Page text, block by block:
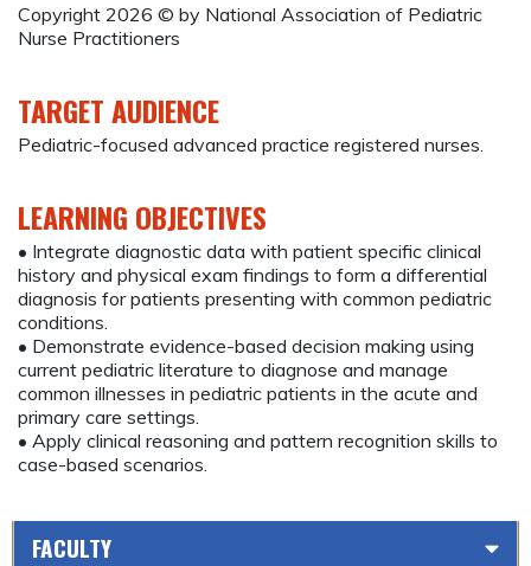
Copyright 2026 © by National Association of Pediatric
Nurse Practitioners
TARGET AUDIENCE
Pediatric-focused advanced practice registered nurses.
LEARNING OBJECTIVES
• Integrate diagnostic data with patient specific clinical
history and physical exam findings to form a differential
diagnosis for patients presenting with common pediatric
conditions.
• Demonstrate evidence-based decision making using
current pediatric literature to diagnose and manage
common illnesses in pediatric patients in the acute and
primary care settings.
• Apply clinical reasoning and pattern recognition skills to
case-based scenarios.
FACULTY